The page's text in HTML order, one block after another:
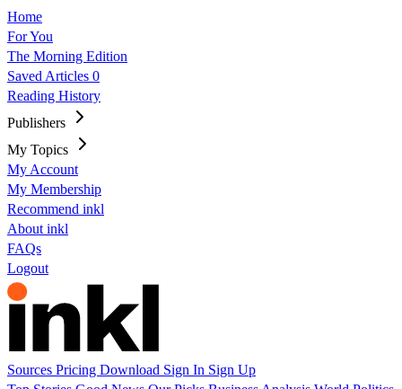
Home
For You
The Morning Edition
Saved Articles 0
Reading History
Publishers
My Topics
My Account
My Membership
Recommend inkl
About inkl
FAQs
Logout
Sources Pricing Download Sign In Sign Up